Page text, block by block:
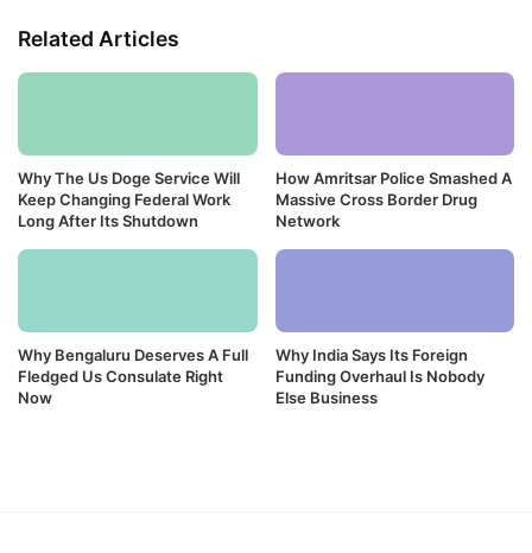
Related Articles
Why The Us Doge Service Will
Keep Changing Federal Work
Long After Its Shutdown
How Amritsar Police Smashed A
Massive Cross Border Drug
Network
Why Bengaluru Deserves A Full
Fledged Us Consulate Right
Now
Why India Says Its Foreign
Funding Overhaul Is Nobody
Else Business